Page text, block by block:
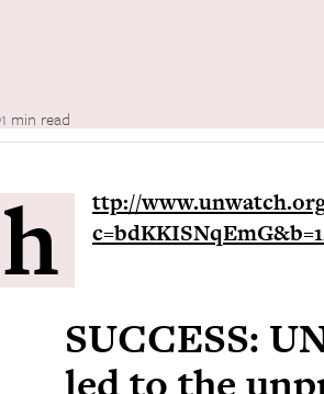
1 min read
h
ttp://
SUCCESS:
led to the